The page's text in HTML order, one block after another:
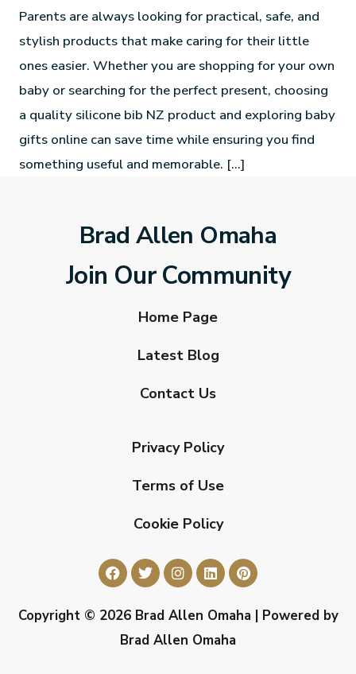
Parents are always looking for practical, safe, and
stylish products that make caring for their little
ones easier. Whether you are shopping for your own
baby or searching for the perfect present, choosing
a quality silicone bib NZ product and exploring baby
gifts online can save time while ensuring you find
something useful and memorable. […]
Brad Allen Omaha
Join Our Community
Home Page
Latest Blog
Contact Us
Privacy Policy
Terms of Use
Cookie Policy
Copyright © 2026 Brad Allen Omaha | Powered by
Brad Allen Omaha